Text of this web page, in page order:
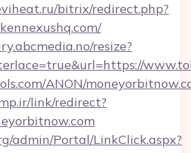
bitrix/redirect.php?
resize?
ANON/
link/redirect?
admin/Portal/LinkClick.aspx?